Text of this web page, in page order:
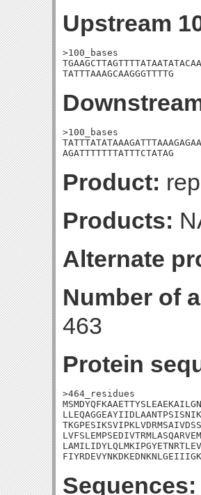
Upstream
>100_bases
TATTTAAAGCAAGGGTTTTG
>100_bases
AGATTTTTTTATTTCTATAG
Product:
Products:
Alternate
Number of
463
Protein
>464_residues
Sequences: